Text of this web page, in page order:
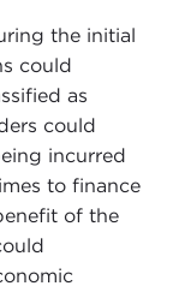
the initial
could
as
could
incurred
to finance
of the